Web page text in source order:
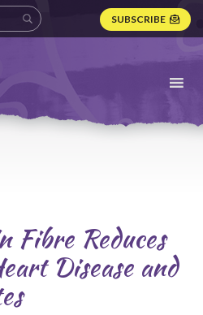
SUBSCRIBE
Fibre Reduces
Disease and